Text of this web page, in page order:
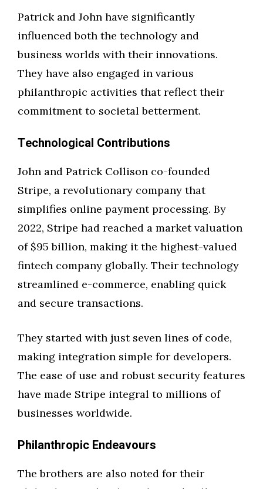
Patrick and John have significantly
influenced both the technology and
business worlds with their innovations.
They have also engaged in various
philanthropic activities that reflect their
commitment to societal betterment.
Technological Contributions
John and Patrick Collison co-founded
Stripe, a revolutionary company that
simplifies online payment processing. By
2022, Stripe had reached a market valuation
of $95 billion, making it the highest-valued
fintech company globally. Their technology
streamlined e-commerce, enabling quick
and secure transactions.
They started with just seven lines of code,
making integration simple for developers.
The ease of use and robust security features
have made Stripe integral to millions of
businesses worldwide.
Philanthropic Endeavours
The brothers are also noted for their